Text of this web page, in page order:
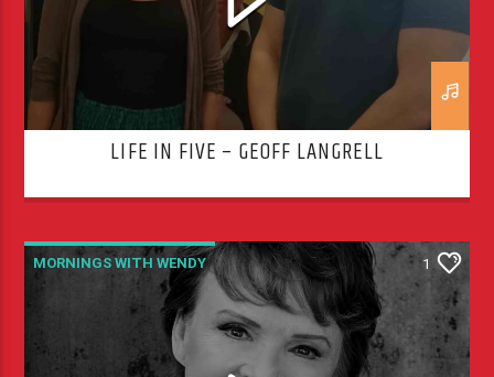
LIFE IN FIVE – GEOFF LANGRELL
MORNINGS WITH WENDY
THE MORNING SHOW
1